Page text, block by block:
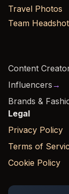
Travel Photos
Team
Content
Influencers →
Brands &
Legal
Privacy Policy
Terms of
Cookie Policy